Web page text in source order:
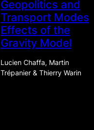
Geopolitics and
Transport Modes
Effects of the
Gravity Model
Lucien Chaffa, Martin
Trépanier & Thierry Warin